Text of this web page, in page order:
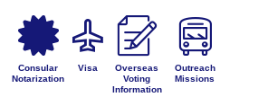
Consular
Notarization
Visa
Overseas
Voting
Information
Outreach
Missions